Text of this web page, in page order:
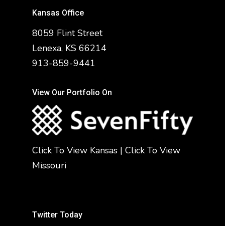
Kansas Office
8059 Flint Street
Lenexa, KS 66214
913-859-9441
View Our Portfolio On
Click To View Kansas | Click To View
Missouri
Twitter Today